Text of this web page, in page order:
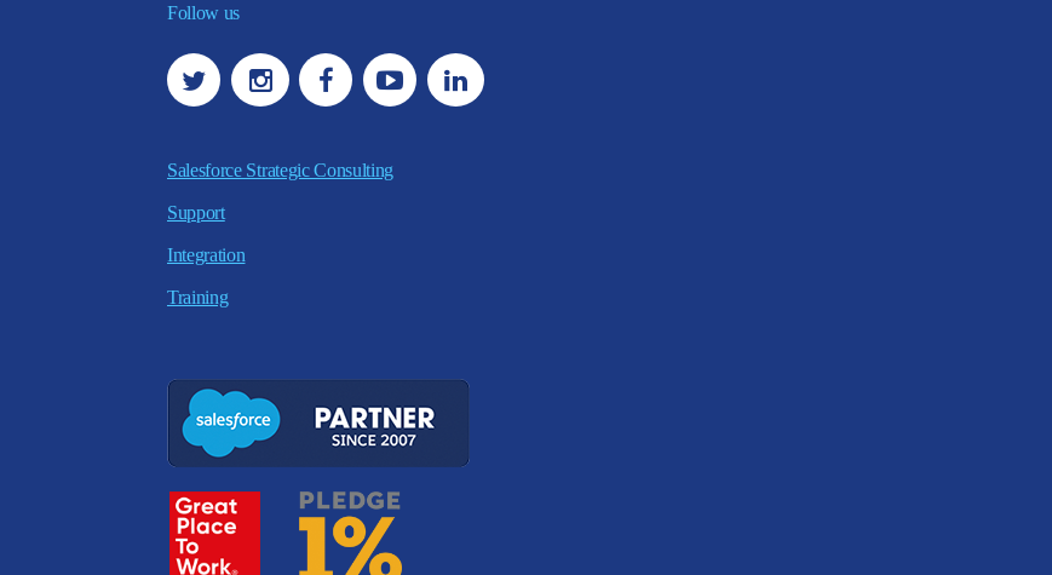
Follow us
Salesforce Strategic Consulting
Support
Integration
Training